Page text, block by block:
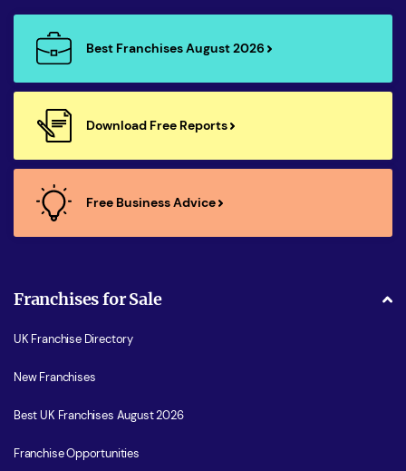
Best Franchises August 2026
Download Free Reports
Free Business Advice
Franchises for Sale
UK Franchise Directory
New Franchises
Best UK Franchises August 2026
Franchise Opportunities